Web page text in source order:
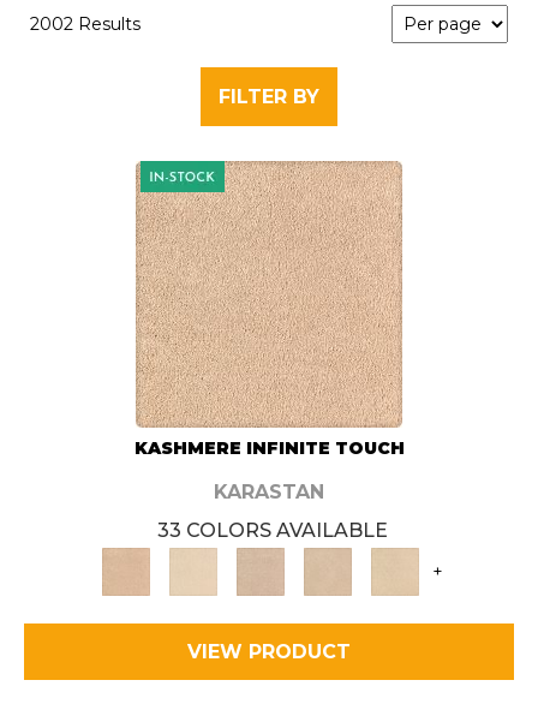
2002 Results
FILTER BY
KASHMERE INFINITE TOUCH
KARASTAN
33 COLORS AVAILABLE
+
VIEW PRODUCT